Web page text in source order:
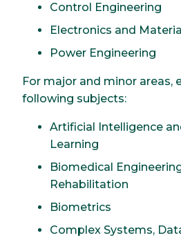
Control Engineering
Electronics and
Power Engineering
For major and minor areas,
following subjects:
Artificial Intelligence
Learning
Biomedical
Rehabilitation
Biometrics
Complex Systems,